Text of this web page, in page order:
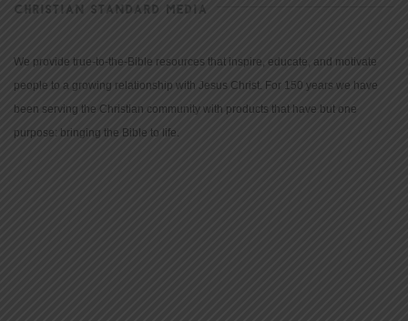
CHRISTIAN STANDARD MEDIA
We provide true-to-the-Bible resources that inspire, educate, and motivate
people to a growing relationship with Jesus Christ. For 150 years we have
been serving the Christian community with products that have but one
purpose: bringing the Bible to life.